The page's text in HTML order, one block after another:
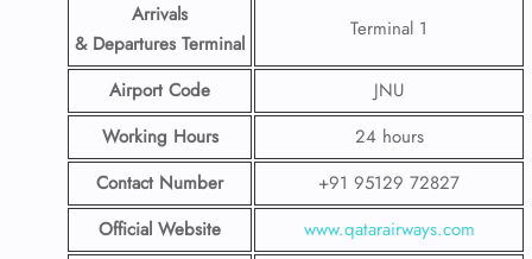
Arrivals
& Departures Terminal
Terminal 1
Airport Code
JNU
Working Hours
24 hours
Contact Number
+91 95129 72827
Official Website
www.qatarairways.com